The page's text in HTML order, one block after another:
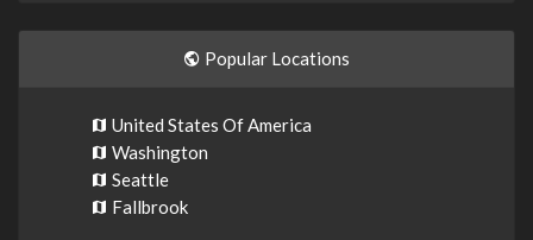
Popular Locations
United States Of America
Washington
Seattle
Fallbrook